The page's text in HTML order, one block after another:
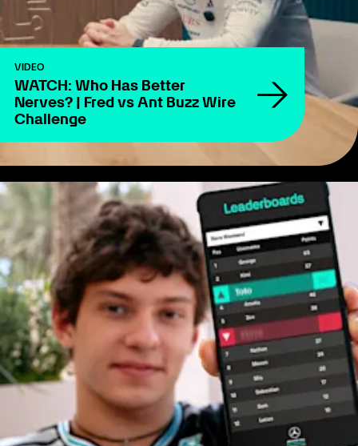
VIDEO
WATCH: Who Has Better
Nerves? | Fred vs Ant Buzz Wire
Challenge